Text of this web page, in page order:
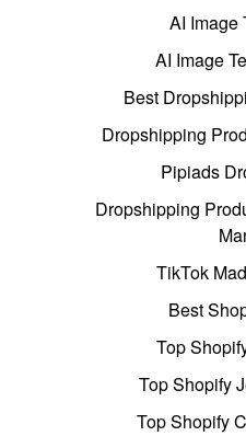
AI Image
AI Image
Best
Dropshipping
Pipiads
Dropshipping
TikTok
Best
Top
Top Shopify
Top Shopify